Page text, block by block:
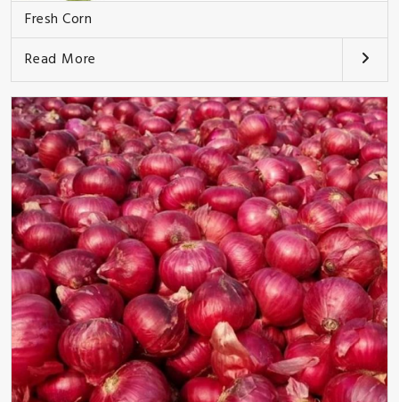
Fresh Corn
Read More